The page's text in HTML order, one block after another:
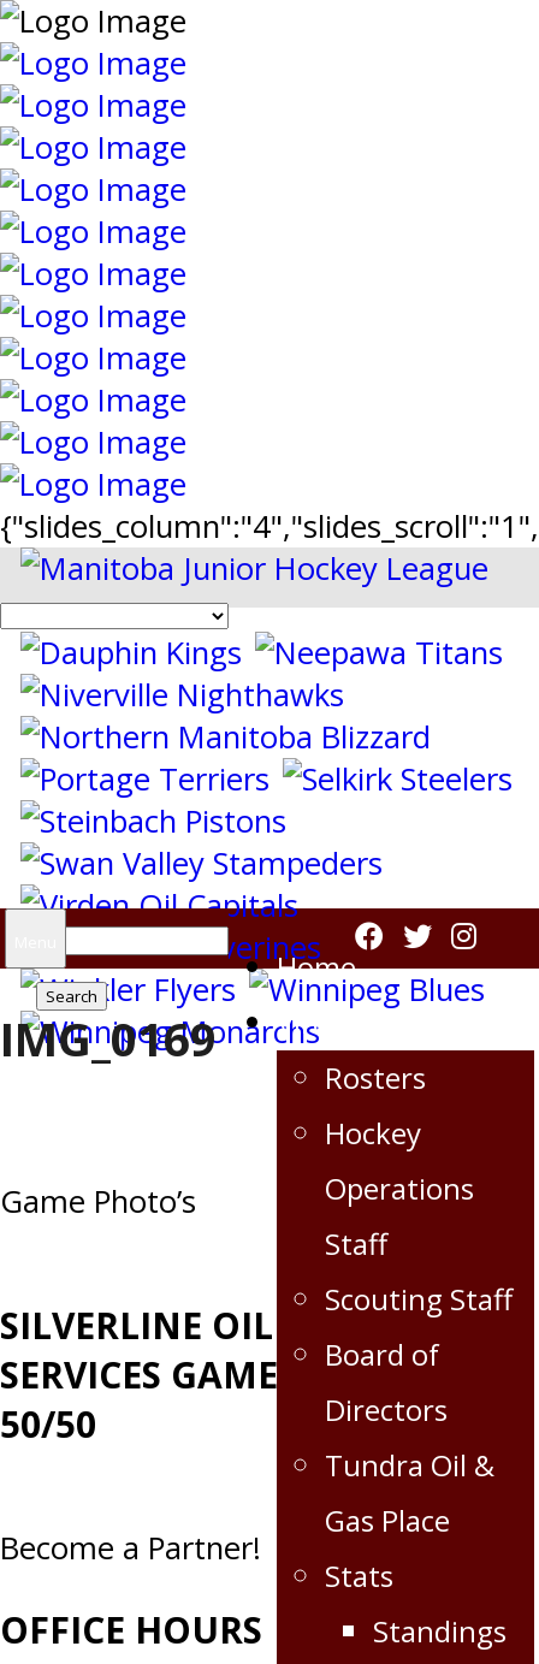
Search
for:
Home
Virden Oil Capitals
Rosters
Hockey
Operations
Staff
Scouting Staff
Board of
Directors
Tundra Oil &
Gas Place
Stats
Standings
IMG_0169
Post
Game Photo’s
SILVERLINE OILFIELD
SERVICES GAME DAY
50/50
Become a Partner!
OFFICE HOURS